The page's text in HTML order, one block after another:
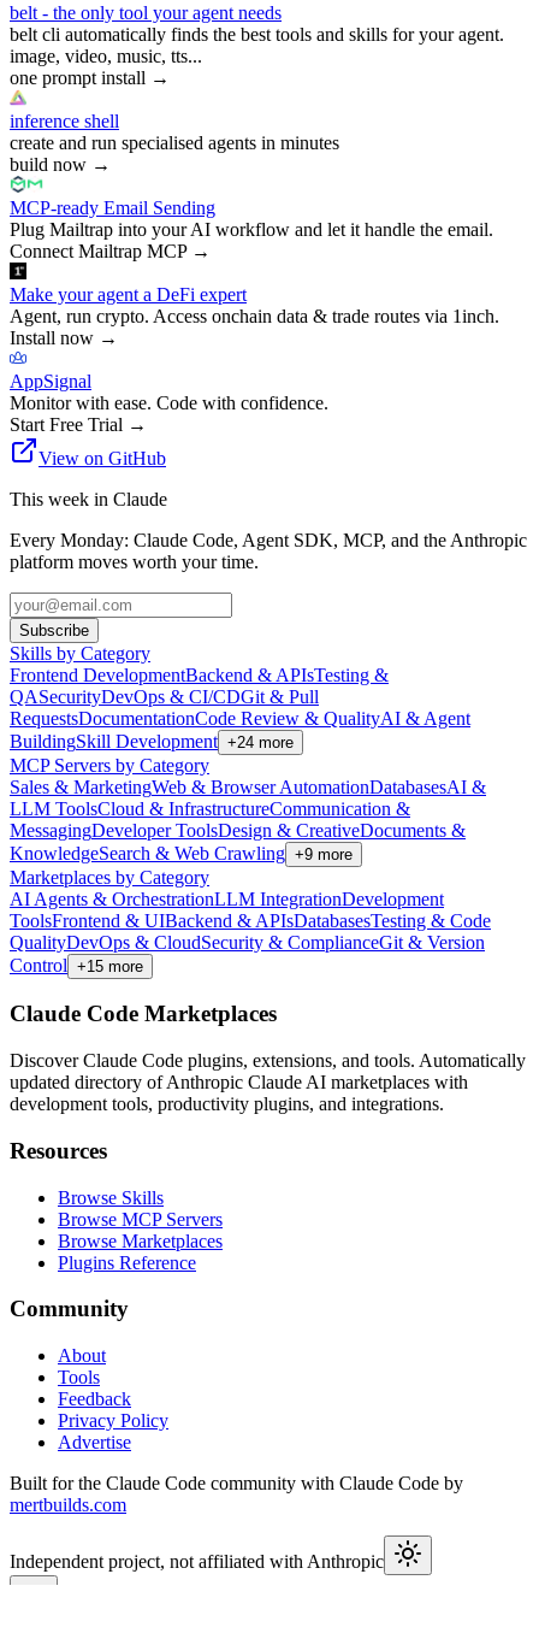
belt - the only tool your agent needs
belt cli automatically finds the best tools and skills for your agent.
image, video, music, tts...
one prompt install →
inference shell
create and run specialised agents in minutes
build now →
MCP-ready Email Sending
Plug Mailtrap into your AI workflow and let it handle the email.
Connect Mailtrap MCP→
Make your agent a DeFi expert
Agent, run crypto. Access onchain data & trade routes via 1inch.
Install now →
AppSignal
Monitor with ease. Code with confidence.
Start Free Trial →
View on GitHub
This week in Claude
Every Monday: Claude Code, Agent SDK, MCP, and the Anthropic
platform moves worth your time.
Subscribe
Skills by Category
Frontend DevelopmentBackend & APIsTesting &
QASecurityDevOps & CI/CDGit & Pull
RequestsDocumentationCode Review & QualityAI & Agent
BuildingSkill Development +24 more
MCP Servers by Category
Sales & MarketingWeb & Browser AutomationDatabasesAI &
LLM ToolsCloud & InfrastructureCommunication &
MessagingDeveloper ToolsDesign & CreativeDocuments &
KnowledgeSearch & Web Crawling +9 more
Marketplaces by Category
AI Agents & OrchestrationLLM IntegrationDevelopment
ToolsFrontend & UIBackend & APIsDatabasesTesting & Code
QualityDevOps & CloudSecurity & ComplianceGit & Version
Control +15 more
Claude Code Marketplaces
Discover Claude Code plugins, extensions, and tools. Automatically
updated directory of Anthropic Claude AI marketplaces with
development tools, productivity plugins, and integrations.
Resources
Browse Skills
Browse MCP Servers
Browse Marketplaces
Plugins Reference
Community
About
Tools
Feedback
Privacy Policy
Advertise
Built for the Claude Code community with Claude Code by
mertbuilds.com
Independent project, not affiliated with Anthropic